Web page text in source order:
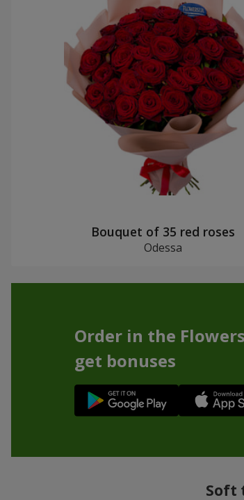
Bouquet of 35 red roses
Odessa
Order in the
get bonuses
Soft